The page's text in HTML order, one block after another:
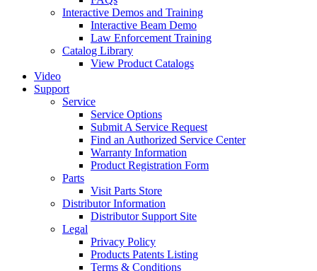
Interactive Demos and Training
Interactive Beam Demo
Law Enforcement Training
Catalog Library
View Product Catalogs
Video
Support
Service
Service Options
Submit A Service Request
Find an Authorized Service Center
Warranty Information
Product Registration Form
Parts
Visit Parts Store
Distributor Information
Distributor Support Site
Legal
Privacy Policy
Products Patents Listing
Terms & Conditions